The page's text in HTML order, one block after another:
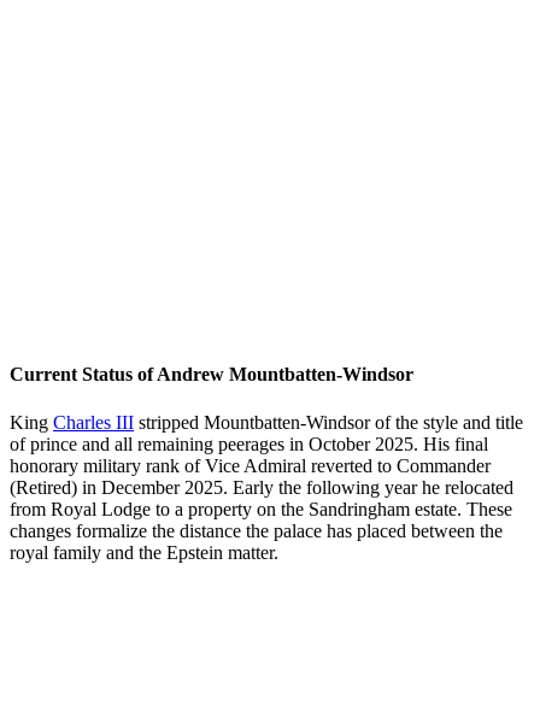
Current Status of Andrew Mountbatten-Windsor
King Charles III stripped Mountbatten-Windsor of the style and title
of prince and all remaining peerages in October 2025. His final
honorary military rank of Vice Admiral reverted to Commander
(Retired) in December 2025. Early the following year he relocated
from Royal Lodge to a property on the Sandringham estate. These
changes formalize the distance the palace has placed between the
royal family and the Epstein matter.